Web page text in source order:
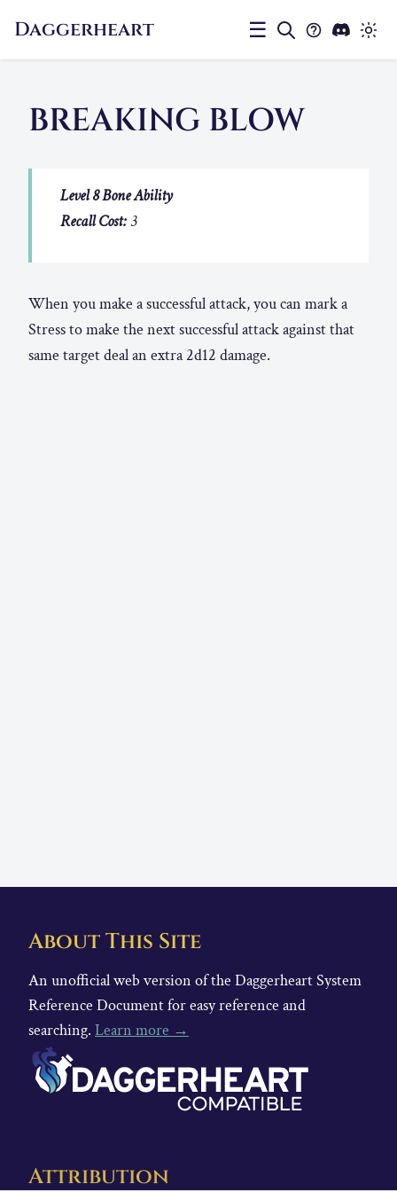
Daggerheart ☰
BREAKING BLOW
Level 8 Bone Ability
Recall Cost:3
When you make a successful attack, you can mark a
Stress to make the next successful attack against that
same target deal an extra 2d12 damage.
About This Site
An unofficial web version of the Daggerheart System
Reference Document for easy reference and
searching. Learn more →
Attribution